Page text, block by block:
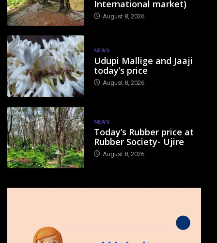
International market)
August 8, 2026
NEWS
Udupi Mallige and Jaaji
today’s price
August 8, 2026
NEWS
Today’s Rubber price at
Rubber Society- Ujire
August 8, 2026